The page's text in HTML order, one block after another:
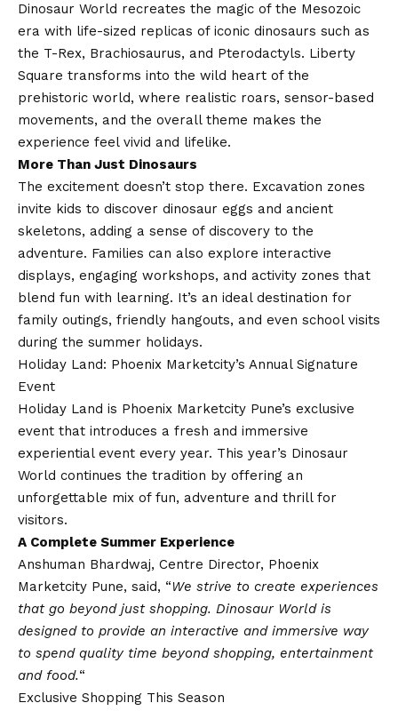
Dinosaur World recreates the magic of the Mesozoic
era with life-sized replicas of iconic dinosaurs such as
the T-Rex, Brachiosaurus, and Pterodactyls. Liberty
Square transforms into the wild heart of the
prehistoric world, where realistic roars, sensor-based
movements, and the overall theme makes the
experience feel vivid and lifelike.
More Than Just Dinosaurs
The excitement doesn’t stop there. Excavation zones
invite kids to discover dinosaur eggs and ancient
skeletons, adding a sense of discovery to the
adventure. Families can also explore interactive
displays, engaging workshops, and activity zones that
blend fun with learning. It’s an ideal destination for
family outings, friendly hangouts, and even school visits
during the summer holidays.
Holiday Land: Phoenix Marketcity’s Annual Signature
Event
Holiday Land is Phoenix Marketcity Pune’s exclusive
event that introduces a fresh and immersive
experiential event every year. This year’s Dinosaur
World continues the tradition by offering an
unforgettable mix of fun, adventure and thrill for
visitors.
A Complete Summer Experience
Anshuman Bhardwaj, Centre Director, Phoenix
Marketcity Pune, said, “We strive to create experiences
that go beyond just shopping. Dinosaur World is
designed to provide an interactive and immersive way
to spend quality time beyond shopping, entertainment
and food.“
Exclusive Shopping This Season